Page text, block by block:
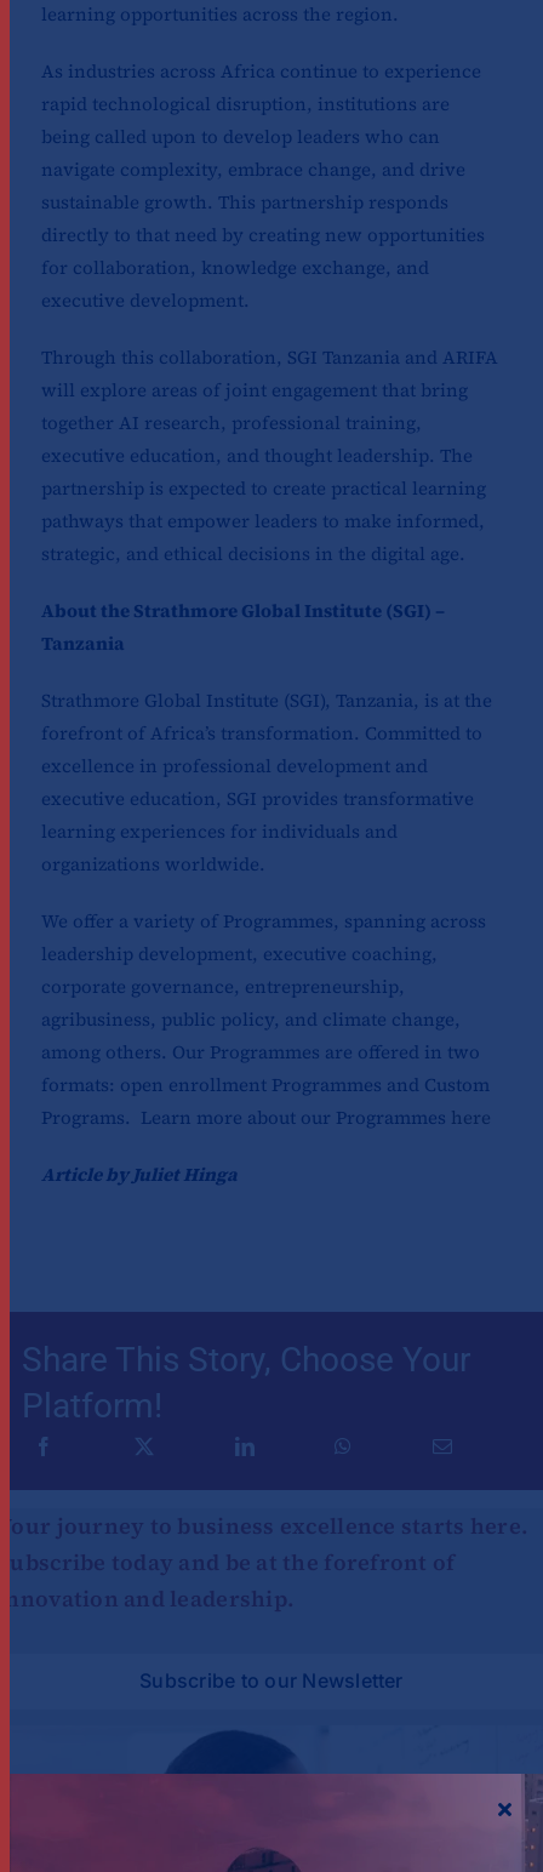
learning opportunities across the region.
As industries across Africa continue to experience
rapid technological disruption, institutions are
being called upon to develop leaders who can
navigate complexity, embrace change, and drive
sustainable growth. This partnership responds
directly to that need by creating new opportunities
for collaboration, knowledge exchange, and
executive development.
Through this collaboration, SGI Tanzania and ARIFA
will explore areas of joint engagement that bring
together AI research, professional training,
executive education, and thought leadership. The
partnership is expected to create practical learning
pathways that empower leaders to make informed,
strategic, and ethical decisions in the digital age.
About the Strathmore Global Institute (SGI) –
Tanzania
Strathmore Global Institute (SGI), Tanzania, is at the
forefront of Africa’s transformation. Committed to
excellence in professional development and
executive education, SGI provides transformative
learning experiences for individuals and
organizations worldwide.
We offer a variety of Programmes, spanning across
leadership development, executive coaching,
corporate governance, entrepreneurship,
agribusiness, public policy, and climate change,
among others. Our Programmes are offered in two
formats: open enrollment Programmes and Custom
Programs. Learn more about our Programmes here
Article by Juliet Hinga
Share This Story, Choose Your
Platform!
journey to business excellence starts here.
today and be at the forefront of
and leadership.
Subscribe to our Newsletter